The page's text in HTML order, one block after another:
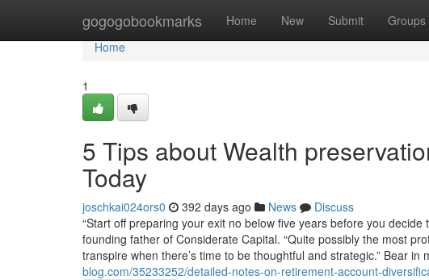
gogogobookmarks Home New Submit Groups
Home
Home
1
5 Tips about Wealth
Today
joschkai024ors0 392 days ago News
Discuss
“Start off preparing your exit no below five years before you
founding father of Considerate Capital. “Quite possibly the most
transpire when there’s time to be thoughtful and strategic.” Bear in
blog.com/35233252/detailed-notes-on-retirement-account-